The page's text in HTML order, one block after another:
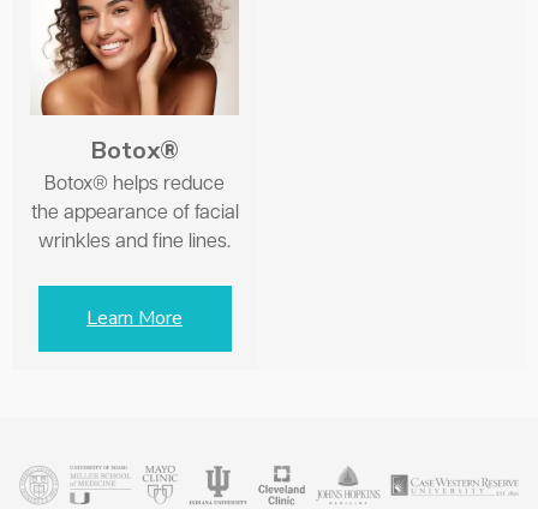
Botox®
Botox® helps reduce
the appearance of facial
wrinkles and fine lines.
Learn More